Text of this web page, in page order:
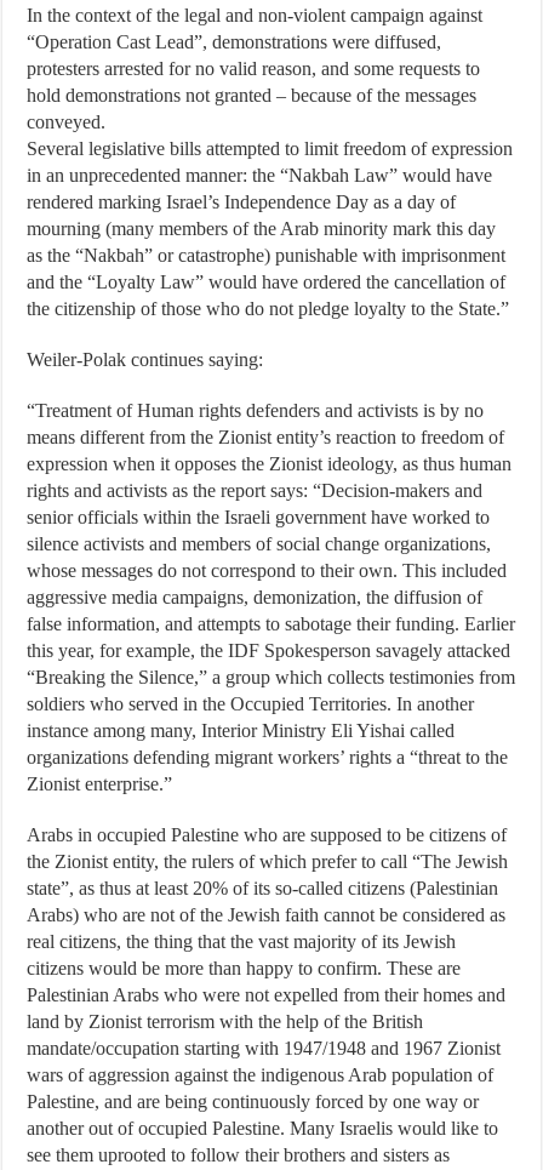
In the context of the legal and non-violent campaign against
“Operation Cast Lead”, demonstrations were diffused,
protesters arrested for no valid reason, and some requests to
hold demonstrations not granted – because of the messages
conveyed.
Several legislative bills attempted to limit freedom of expression
in an unprecedented manner: the “Nakbah Law” would have
rendered marking Israel’s Independence Day as a day of
mourning (many members of the Arab minority mark this day
as the “Nakbah” or catastrophe) punishable with imprisonment
and the “Loyalty Law” would have ordered the cancellation of
the citizenship of those who do not pledge loyalty to the State.”
Weiler-Polak continues saying:
“Treatment of Human rights defenders and activists is by no
means different from the Zionist entity’s reaction to freedom of
expression when it opposes the Zionist ideology, as thus human
rights and activists as the report says: “Decision-makers and
senior officials within the Israeli government have worked to
silence activists and members of social change organizations,
whose messages do not correspond to their own. This included
aggressive media campaigns, demonization, the diffusion of
false information, and attempts to sabotage their funding. Earlier
this year, for example, the IDF Spokesperson savagely attacked
“Breaking the Silence,” a group which collects testimonies from
soldiers who served in the Occupied Territories. In another
instance among many, Interior Ministry Eli Yishai called
organizations defending migrant workers’ rights a “threat to the
Zionist enterprise.”
Arabs in occupied Palestine who are supposed to be citizens of
the Zionist entity, the rulers of which prefer to call “The Jewish
state”, as thus at least 20% of its so-called citizens (Palestinian
Arabs) who are not of the Jewish faith cannot be considered as
real citizens, the thing that the vast majority of its Jewish
citizens would be more than happy to confirm. These are
Palestinian Arabs who were not expelled from their homes and
land by Zionist terrorism with the help of the British
mandate/occupation starting with 1947/1948 and 1967 Zionist
wars of aggression against the indigenous Arab population of
Palestine, and are being continuously forced by one way or
another out of occupied Palestine. Many Israelis would like to
see them uprooted to follow their brothers and sisters as